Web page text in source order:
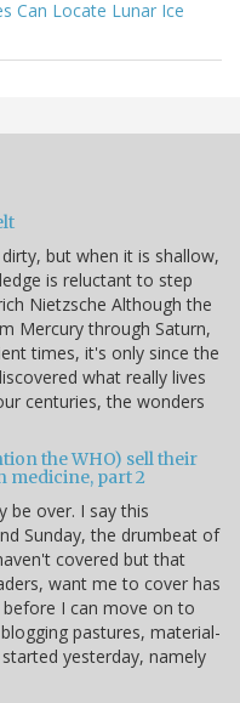
Can Locate Lunar Ice
but when it is shallow,
is reluctant to step
Nietzsche Although the
Mercury through Saturn,
times, it's only since the
what really lives
centuries, the wonders
the WHO) sell their
medicine, part 2
be over. I say this
Sunday, the drumbeat of
covered but that
want me to cover has
I can move on to
pastures, material-
yesterday, namely